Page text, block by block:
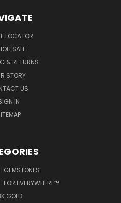
LOCATOR
& RETURNS
STORY
US
IN
GEMSTONES
FOR EVERYWHERE™
GOLD